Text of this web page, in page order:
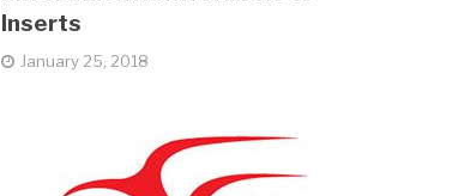
Inserts
January 25, 2018